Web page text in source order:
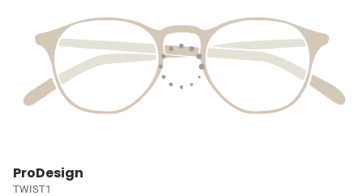
ProDesign
TWIST1